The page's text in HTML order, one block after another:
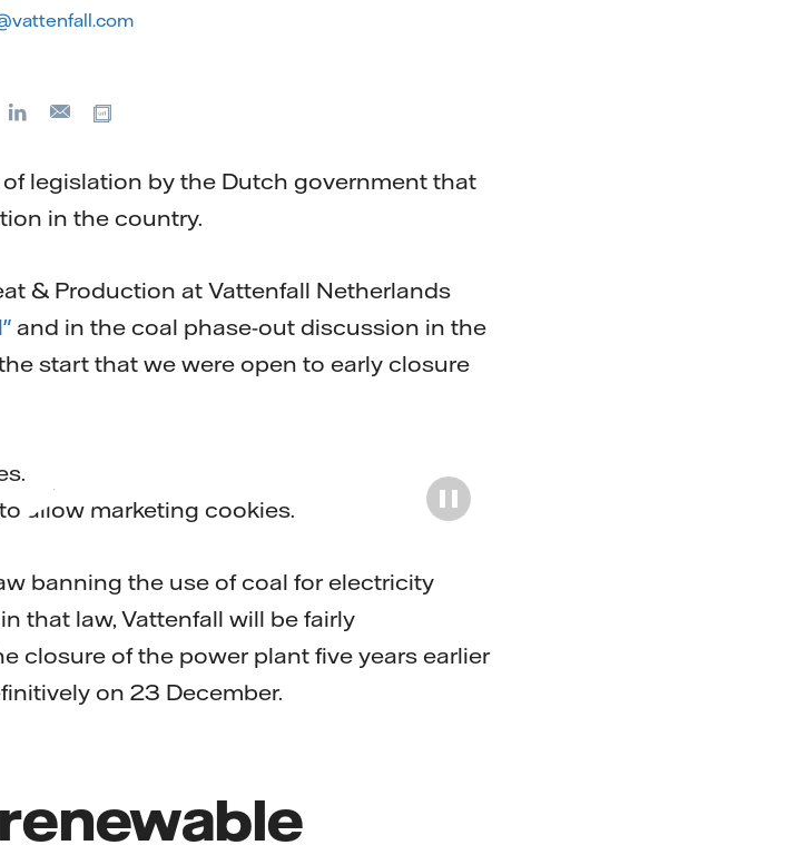
FacebookLinkedIn
E-
legislation by the Dutch government that
in the country.
& Production at Vattenfall Netherlands
and in the coal phase-out discussion in the
start that we were open to early closure
allow marketing cookies.
Play
banning the use of coal for electricity
that law, Vattenfall will be fairly
closure of the power plant five years earlier
on 23 December.